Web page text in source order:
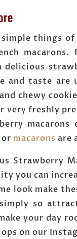
things
macarons.
taste are
chewy
very freshly
macarons are
Strawberry
you can
look make
so
your day
on our